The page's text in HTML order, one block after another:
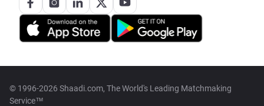
© 1996-2026 Shaadi.com, The World's Leading Matchmaking
Service™